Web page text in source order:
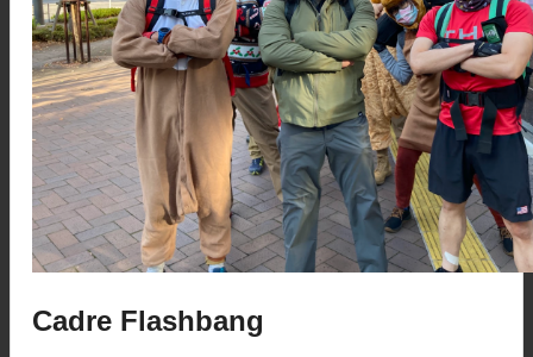
Cadre Flashbang